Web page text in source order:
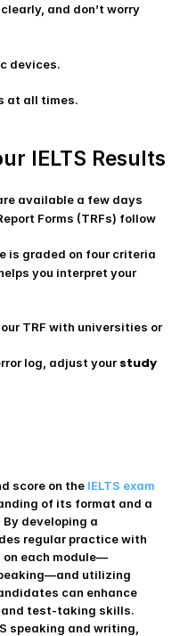
and don’t worry
devices.
at all times.
IELTS Results
available a few days
Forms (TRFs) follow
is graded on four criteria
you interpret your
TRF with universities or
log, adjust your study
score on the
of its format and a
developing a
regular practice with
on each module—
utilizing
can enhance
and test-taking skills.
speaking and writing,